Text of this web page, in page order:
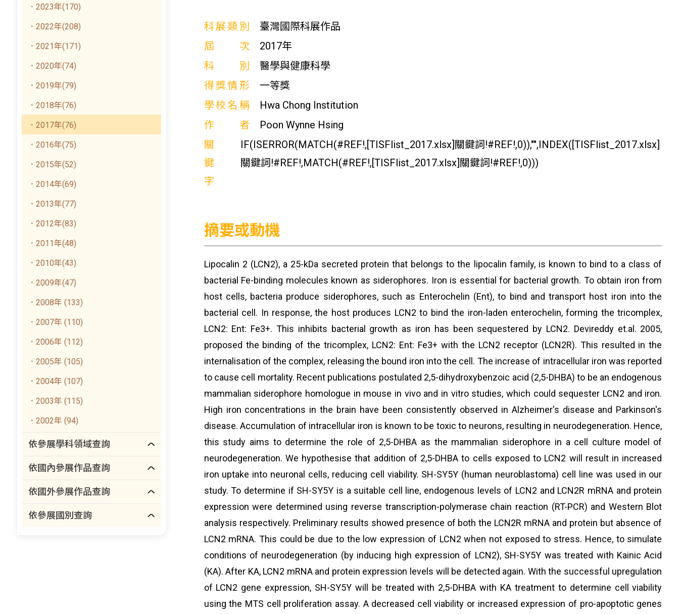
．2023年(170)
．2022年(208)
．2021年(171)
．2020年(74)
．2019年(79)
．2018年(76)
．2017年(76)
．2016年(75)
．2015年(52)
．2014年(69)
．2013年(77)
．2012年(83)
．2011年(48)
．2010年(43)
．2009年(47)
．2008年 (133)
．2007年 (110)
．2006年 (112)
．2005年 (105)
．2004年 (107)
．2003年 (115)
．2002年 (94)
依參展學科領域查詢
依國內參展作品查詢
依國外參展作品查詢
依參展國別查詢
科展類別
臺灣國際科展作品
屆次
2017年
科別
醫學與健康科學
得獎情形
一等獎
學校名稱
Hwa Chong Institution
作者
Poon Wynne Hsing
關
鍵
字
IF(ISERROR(MATCH(#REF!,[TISFlist_2017.xlsx]關鍵詞!#REF!,0)),"",INDEX([TISFlist_2017.xlsx]
關鍵詞!#REF!,MATCH(#REF!,[TISFlist_2017.xlsx]關鍵詞!#REF!,0)))
摘要或動機
Lipocalin 2 (LCN2), a 25-kDa secreted protein that belongs to the lipocalin family, is known to bind to a class of
bacterial Fe-binding molecules known as siderophores. Iron is essential for bacterial growth. To obtain iron from
host cells, bacteria produce siderophores, such as Enterochelin (Ent), to bind and transport host iron into the
bacterial cell. In response, the host produces LCN2 to bind the iron-laden enterochelin, forming the tricomplex,
LCN2: Ent: Fe3+. This inhibits bacterial growth as iron has been sequestered by LCN2. Devireddy et.al. 2005,
proposed the binding of the tricomplex, LCN2: Ent: Fe3+ with the LCN2 receptor (LCN2R). This resulted in the
internalisation of the complex, releasing the bound iron into the cell. The increase of intracellular iron was reported
to cause cell mortality. Recent publications postulated 2,5-dihydroxybenzoic acid (2,5-DHBA) to be an endogenous
mammalian siderophore homologue in mouse in vivo and in vitro studies, which could sequester LCN2 and iron.
High iron concentrations in the brain have been consistently observed in Alzheimer's disease and Parkinson's
disease. Accumulation of intracellular iron is known to be toxic to neurons, resulting in neurodegeneration. Hence,
this study aims to determine the role of 2,5-DHBA as the mammalian siderophore in a cell culture model of
neurodegeneration. We hypothesise that addition of 2,5-DHBA to cells exposed to LCN2 will result in increased
iron uptake into neuronal cells, reducing cell viability. SH-SY5Y (human neuroblastoma) cell line was used in our
study. To determine if SH-SY5Y is a suitable cell line, endogenous levels of LCN2 and LCN2R mRNA and protein
expression were determined using reverse transcription-polymerase chain reaction (RT-PCR) and Western Blot
analysis respectively. Preliminary results showed presence of both the LCN2R mRNA and protein but absence of
LCN2 mRNA. This could be due to the low expression of LCN2 when not exposed to stress. Hence, to simulate
conditions of neurodegeneration (by inducing high expression of LCN2), SH-SY5Y was treated with Kainic Acid
(KA). After KA, LCN2 mRNA and protein expression levels will be detected again. With the successful upregulation
of LCN2 gene expression, SH-SY5Y will be treated with 2,5-DHBA with KA treatment to determine cell viability
using the MTS cell proliferation assay. A decreased cell viability or increased expression of pro-apoptotic genes